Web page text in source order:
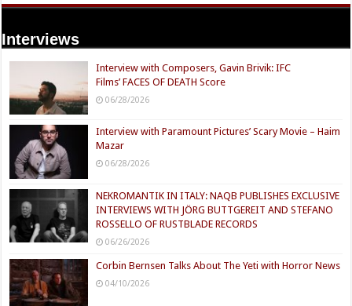
Interviews
Interview with Composers, Gavin Brivik: IFC
Films’ FACES OF DEATH Score
06/28/2026
Interview with Paramount Pictures’ Scary Movie – Haim
Mazar
06/28/2026
NEKROMANTIK IN ITALY: NAQB PUBLISHES EXCLUSIVE
INTERVIEWS WITH JÖRG BUTTGEREIT AND STEFANO
ROSSELLO OF RUSTBLADE RECORDS
06/26/2026
Corbin Bernsen Talks About The Yeti with Horror News
04/10/2026